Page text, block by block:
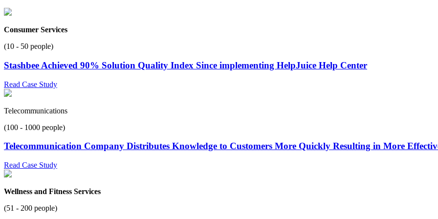
Consumer Services
(10 - 50 people)
Stashbee Achieved 90% Solution Quality Index Since implementing HelpJuice Help Center
Read Case Study
Telecommunications
(100 - 1000 people)
Telecommunication Company Distributes Knowledge to Customers More Quickly Resulting in More
Read Case Study
Wellness and Fitness Services
(51 - 200 people)